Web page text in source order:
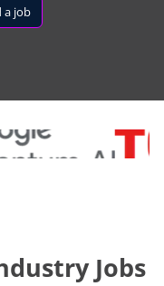
a job
Jobs